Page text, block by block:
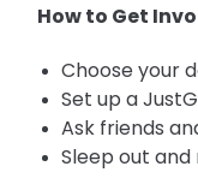
How to Get
Choose your
Set up a
Ask friends
Sleep out